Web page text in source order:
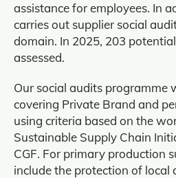
assistance for employees. In
carries out supplier social
domain. In 2025, 203
assessed.
Our social audits programme
covering Private Brand and
using criteria based on the
Sustainable Supply Chain
CGF. For primary production
include the protection of local